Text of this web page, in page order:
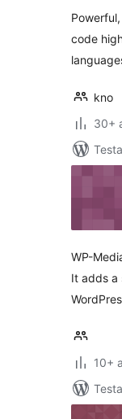
code
kno
30+
WP-
It adds a
10+